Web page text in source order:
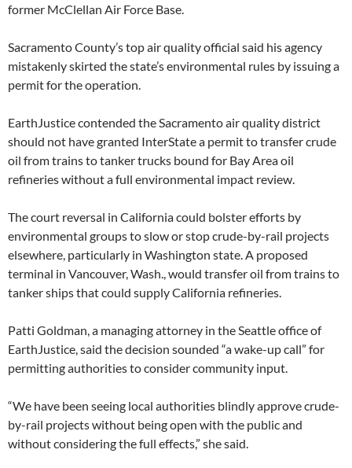
former McClellan Air Force Base.
Sacramento County’s top air quality official said his agency
mistakenly skirted the state’s environmental rules by issuing a
permit for the operation.
EarthJustice contended the Sacramento air quality district
should not have granted InterState a permit to transfer crude
oil from trains to tanker trucks bound for Bay Area oil
refineries without a full environmental impact review.
The court reversal in California could bolster efforts by
environmental groups to slow or stop crude-by-rail projects
elsewhere, particularly in Washington state. A proposed
terminal in Vancouver, Wash., would transfer oil from trains to
tanker ships that could supply California refineries.
Patti Goldman, a managing attorney in the Seattle office of
EarthJustice, said the decision sounded “a wake-up call” for
permitting authorities to consider community input.
“We have been seeing local authorities blindly approve crude-
by-rail projects without being open with the public and
without considering the full effects,” she said.